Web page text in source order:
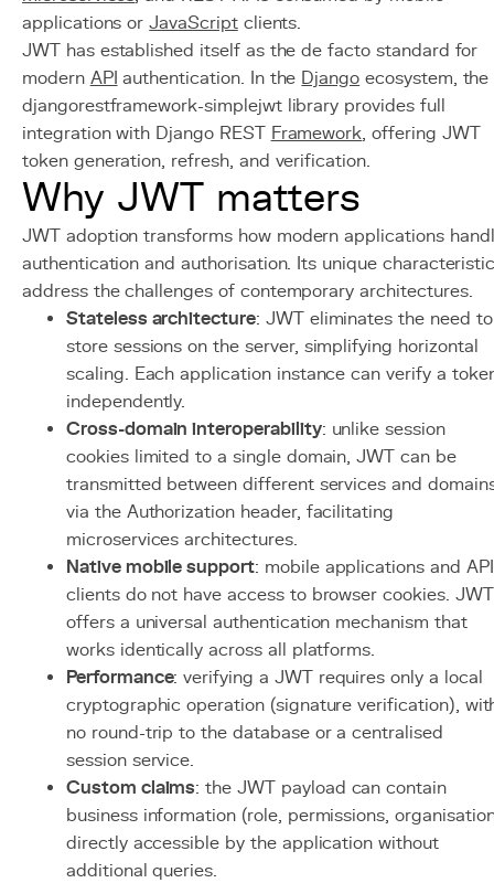
applications orJavaScriptclients.
JWT has established itself as the de facto standard for
modern API authentication. In the Django ecosystem, the
djangorestframework-simplejwt library provides full
integration with Django REST Framework, offering JWT
token generation, refresh, and verification.
Why JWT matters
JWT adoption transforms how modern applications
authentication and authorisation. Its unique
address the challenges of contemporary architectures.
Stateless architecture: JWT eliminates the need to
store sessions on the server, simplifying horizontal
scaling. Each application instance can verify a
independently.
Cross-domain interoperability: unlike session
cookies limited to a single domain, JWT can be
transmitted between different services and
via the Authorization header, facilitating
microservices architectures.
Native mobile support: mobile applications and API
clients do not have access to browser cookies. JWT
offers a universal authentication mechanism that
works identically across all platforms.
Performance: verifying a JWT requires only a local
cryptographic operation (signature verification),
no round-trip to the database or a centralised
session service.
Custom claims: the JWT payload can contain
business information (role, permissions,
directly accessible by the application without
additional queries.